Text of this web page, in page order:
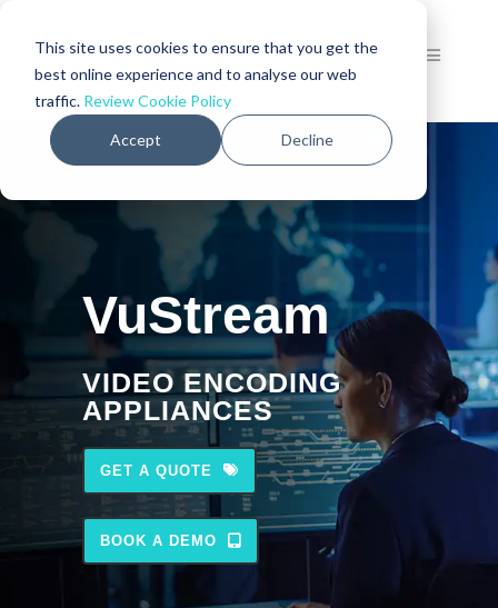
This site uses cookies to ensure that you get the
best online experience and to analyse our web
traffic. Review Cookie Policy
Accept Decline
VuStream
VIDEO ENCODING
APPLIANCES
GET A QUOTE
BOOK A DEMO